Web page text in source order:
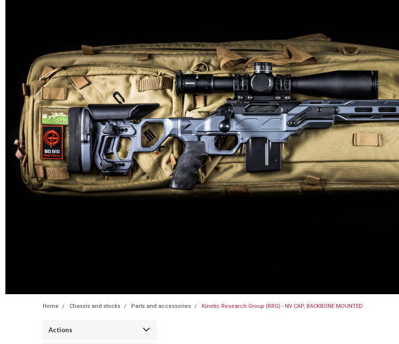
Home Chassis and stocks Parts and accessories Kinetic Research Group (KRG) - NV CAP, BACKBONE MOUNTED
Actions